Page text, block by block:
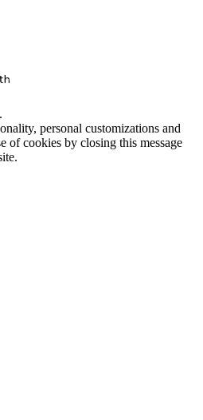
personal customizations and
of cookies by closing this message